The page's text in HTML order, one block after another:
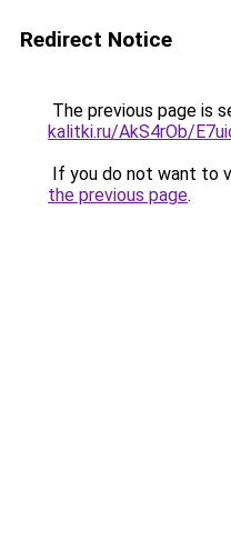
Redirect Notice
The previous page is
kalitki.ru/AkS4rOb/
If you do not want to
the previous page.